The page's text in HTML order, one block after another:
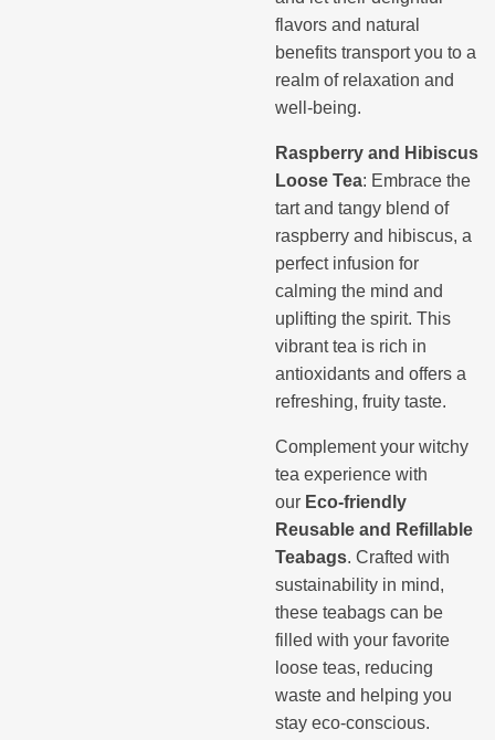
flavors and natural
benefits transport you to a
realm of relaxation and
well-being.
Raspberry and Hibiscus
Loose Tea: Embrace the
tart and tangy blend of
raspberry and hibiscus, a
perfect infusion for
calming the mind and
uplifting the spirit. This
vibrant tea is rich in
antioxidants and offers a
refreshing, fruity taste.
Complement your witchy
tea experience with
our Eco-friendly
Reusable and Refillable
Teabags. Crafted with
sustainability in mind,
these teabags can be
filled with your favorite
loose teas, reducing
waste and helping you
stay eco-conscious.